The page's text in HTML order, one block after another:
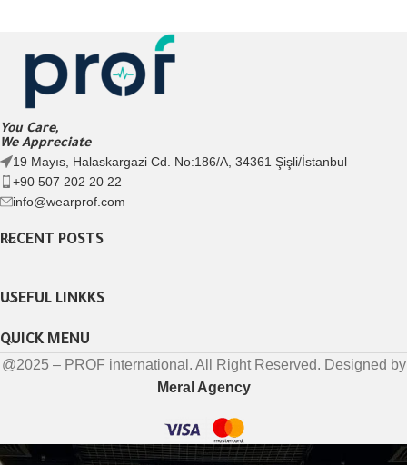
You Care,
We Appreciate
19 Mayıs, Halaskargazi Cd. No:186/A, 34361 Şişli/İstanbul
+90 507 202 20 22
info@wearprof.com
RECENT POSTS
USEFUL LINKKS
QUICK MENU
@2025 – PROF international. All Right Reserved. Designed by
Meral Agency